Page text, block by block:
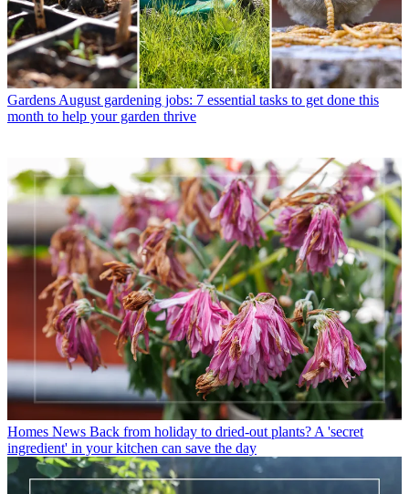
Gardens August gardening jobs: 7 essential tasks to get done this
month to help your garden thrive
Homes News Back from holiday to dried-out plants? A 'secret
ingredient' in your kitchen can save the day